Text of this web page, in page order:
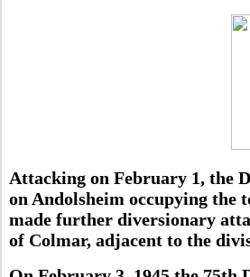
Attacking on February 1, the
on Andolsheim occupying the
made further diversionary
of Colmar, adjacent to the